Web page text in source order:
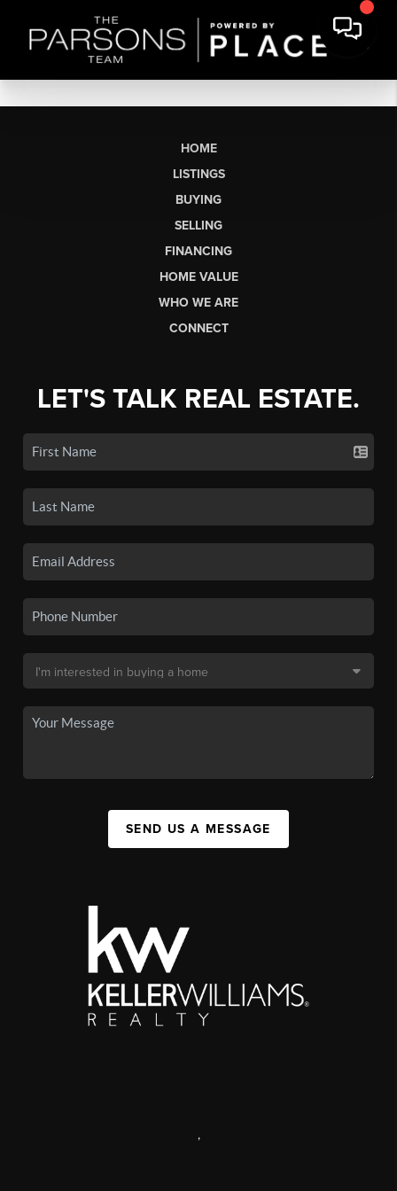
HOME
LISTINGS
BUYING
SELLING
FINANCING
HOME VALUE
WHO WE ARE
CONNECT
LET'S TALK REAL ESTATE.
SEND US A MESSAGE
,